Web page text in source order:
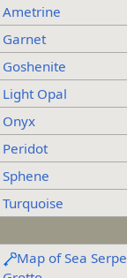
Ametrine
Garnet
Goshenite
Light Opal
Onyx
Peridot
Sphene
Turquoise
Map of Sea